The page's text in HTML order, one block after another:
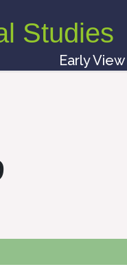
Studies
Early View